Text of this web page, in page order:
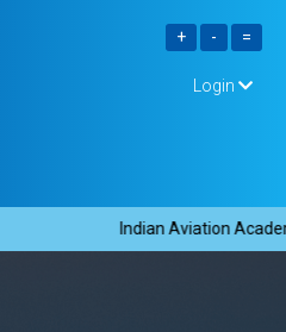
Login
Indian Aviation